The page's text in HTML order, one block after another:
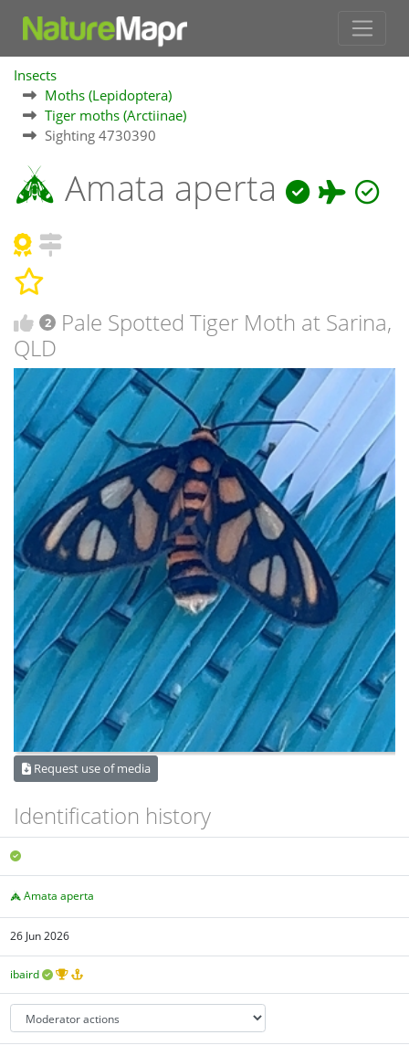
Insects
Moths (Lepidoptera)
Tiger moths (Arctiinae)
Sighting 4730390
Amata aperta
2
Pale Spotted Tiger Moth at Sarina,
QLD
Request use of media
Identification history
Amata aperta
26 Jun 2026
ibaird